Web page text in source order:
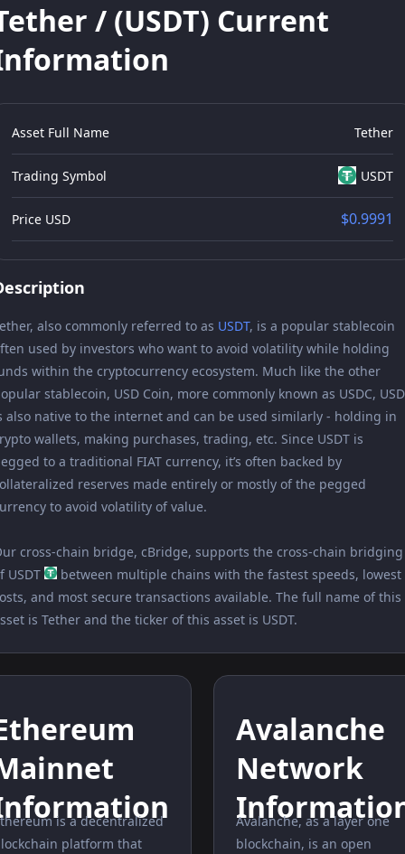
/ (USDT) Current
Asset Full Name Tether
Trading Symbol USDT
Price USD $0.9991
also commonly referred to as USDT, is a popular stablecoin
used by investors who want to avoid volatility while holding
within the cryptocurrency ecosystem. Much like the other
stablecoin, USD Coin, more commonly known as USDC,
also native to the internet and can be used similarly - holding in
wallets, making purchases, trading, etc. Since USDT is
to a traditional FIAT currency, it’s often backed by
reserves made entirely or mostly of the pegged
to avoid volatility of value.
cross-chain bridge, cBridge, supports the cross-chain bridging
USDT
between multiple chains with the fastest speeds, lowest
and most secure transactions available. The full name of this
is Tether and the ticker of this asset is USDT.
is a decentralized
platform that
Avalanche
Network
Avalanche, as a layer one
blockchain, is an open